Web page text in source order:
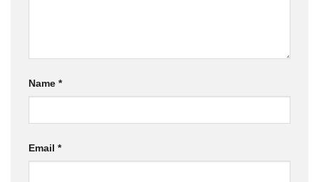
Name *
Email *